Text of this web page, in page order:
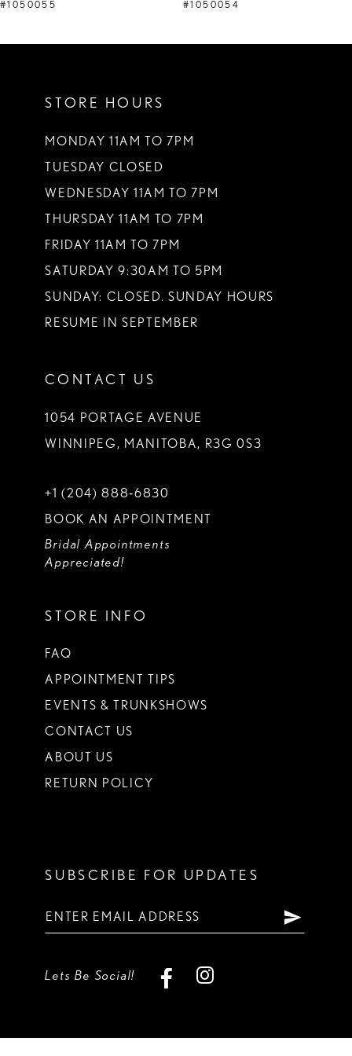
9
#1050055
#1050054
STORE HOURS
MONDAY 11AM TO 7PM
TUESDAY CLOSED
WEDNESDAY 11AM TO 7PM
THURSDAY 11AM TO 7PM
FRIDAY 11AM TO 7PM
SATURDAY 9:30AM TO 5PM
SUNDAY: CLOSED. SUNDAY HOURS
RESUME IN SEPTEMBER
CONTACT US
1054 PORTAGE AVENUE
WINNIPEG, MANITOBA, R3G 0S3
+1 (204) 888‑6830
BOOK AN APPOINTMENT
Bridal Appointments
Appreciated!
STORE INFO
FAQ
APPOINTMENT TIPS
EVENTS & TRUNKSHOWS
CONTACT US
ABOUT US
RETURN POLICY
SUBSCRIBE FOR UPDATES
Lets Be Social!